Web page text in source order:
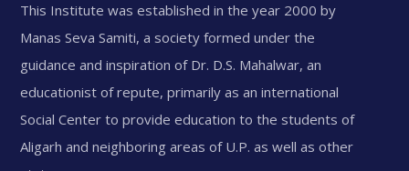
This Institute was established in the year 2000 by
Manas Seva Samiti, a society formed under the
guidance and inspiration of Dr. D.S. Mahalwar, an
educationist of repute, primarily as an international
Social Center to provide education to the students of
Aligarh and neighboring areas of U.P. as well as other